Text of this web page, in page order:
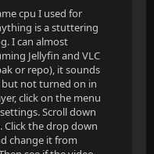
cpu I used for
is a stuttering
I can almost
Jellyfin and VLC
or repo), it sounds
but not turned on in
click on the menu
Scroll down
the drop down
change it from